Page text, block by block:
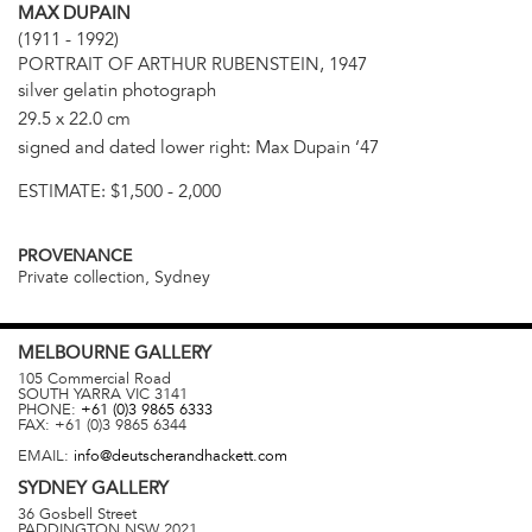
MAX DUPAIN
(1911 - 1992)
PORTRAIT OF ARTHUR RUBENSTEIN, 1947
silver gelatin photograph
29.5 x 22.0 cm
signed and dated lower right: Max Dupain ‘47
ESTIMATE: $1,500 - 2,000
PROVENANCE
Private collection, Sydney
MELBOURNE GALLERY
105 Commercial Road
SOUTH YARRA VIC 3141
PHONE: +61 (0)3 9865 6333
FAX: +61 (0)3 9865 6344
EMAIL: info@deutscherandhackett.com
SYDNEYGALLERY
36 Gosbell Street